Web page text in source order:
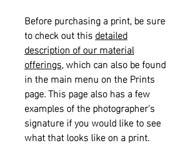
Before purchasing a print, be sure
to check out thisdetailed
description of our material
offerings, which can also be found
in the main menu on the Prints
page. This page also has a few
examples of the photographer's
signature if you would like to see
what that looks like on a print.